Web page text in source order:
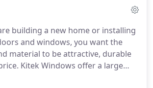
building a new home or installing
and windows, you want the
material to be attractive, durable
Kitek Windows offer a large
polyvinyl chloride doors